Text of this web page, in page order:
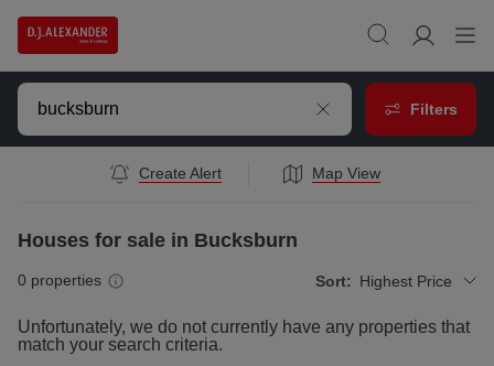
Filters
Create Alert Map View
Houses for sale in Bucksburn
0 properties Sort: Highest Price
Unfortunately, we do not currently have any properties that
match your search criteria.